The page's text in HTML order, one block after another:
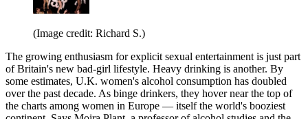
(Image credit: Richard S.)
The growing enthusiasm for explicit sexual entertainment is just part
of Britain's new bad-girl lifestyle. Heavy drinking is another. By
some estimates, U.K. women's alcohol consumption has doubled
over the past decade. As binge drinkers, they hover near the top of
the charts among women in Europe — itself the world's booziest